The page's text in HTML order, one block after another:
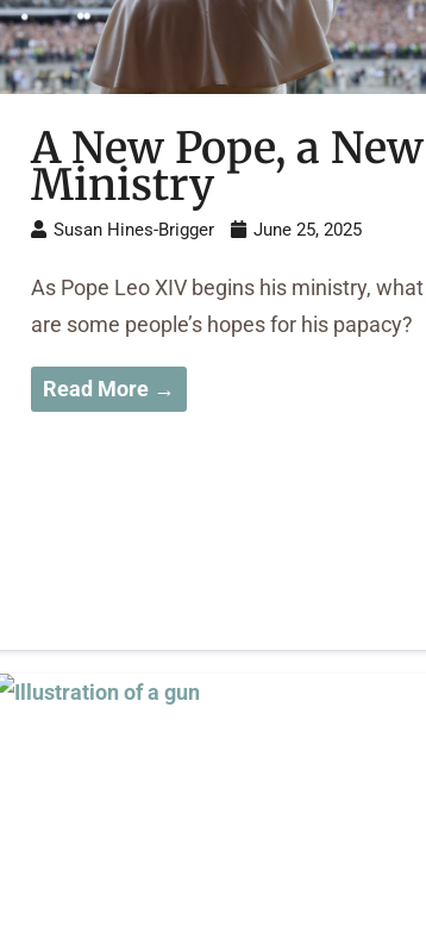
A New Pope, a New
Ministry
Susan Hines-Brigger June 25, 2025
As Pope Leo XIV begins his ministry, what
are some people’s hopes for his papacy?
Read More →